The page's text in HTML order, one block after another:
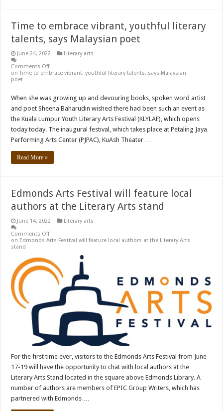
Time to embrace vibrant, youthful literary
talents, says Malaysian poet
June 24, 2022
Literary arts
Comments Off
on Time to embrace vibrant, youthful literary talents, says Malaysian
poet
When she was growing up and devouring books, spoken word artist
and poet Sheena Baharudin wished there had been such an event as
the Kuala Lumpur Youth Literary Arts Festival (KLYLAF), which opens
today today. The inaugural festival, which takes place at Petaling Jaya
Performing Arts Center (PJPAC), KuAsh Theater …
Read More »
Edmonds Arts Festival will feature local
authors at the Literary Arts stand
June 14, 2022
Literary arts
Comments Off
on Edmonds Arts Festival will feature local authors at the Literary Arts
stand
For the first time ever, visitors to the Edmonds Arts Festival from June
17-19 will have the opportunity to chat with local authors at the
Literary Arts Stand located in the square above Edmonds Library. A
number of authors are members of EPIC Group Writers, which has
partnered with Edmonds …